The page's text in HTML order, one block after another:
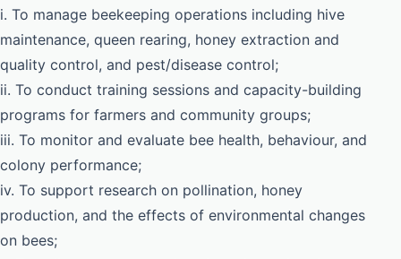
i. To manage beekeeping operations including hive
maintenance, queen rearing, honey extraction and
quality control, and pest/disease control;
ii. To conduct training sessions and capacity-building
programs for farmers and community groups;
iii. To monitor and evaluate bee health, behaviour, and
colony performance;
iv. To support research on pollination, honey
production, and the effects of environmental changes
on bees;